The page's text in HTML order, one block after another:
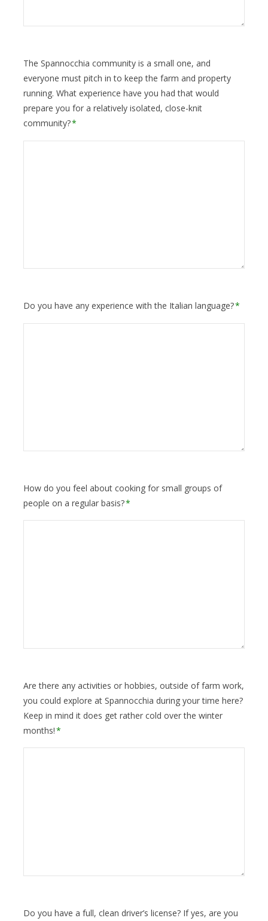
The Spannocchia community is a small one, and
everyone must pitch in to keep the farm and property
running. What experience have you had that would
prepare you for a relatively isolated, close-knit
community?*
Do you have any experience with the Italian language?*
How do you feel about cooking for small groups of
people on a regular basis?*
Are there any activities or hobbies, outside of farm work,
you could explore at Spannocchia during your time here?
Keep in mind it does get rather cold over the winter
months!*
Do you have a full, clean driver’s license? If yes, are you